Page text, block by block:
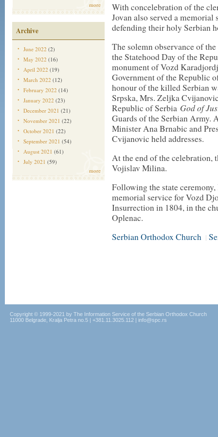
more
Archive
June 2022 (2)
May 2022 (16)
April 2022 (19)
March 2022 (12)
February 2022 (14)
January 2022 (23)
December 2021 (21)
November 2021 (22)
October 2021 (22)
September 2021 (54)
August 2021 (61)
July 2021 (59)
more
With concelebration of the
Jovan also served a
defending their holy Serbian
The solemn observance of
the Statehood Day of the
monument of Vozd
Government of the Republic
honour of the killed Serbian
Srpska, Mrs. Zeljka
Republic of Serbia God of
Guards of the Serbian Army.
Minister Ana Brnabic and
Cvijanovic held addresses.
At the end of the celebration,
Vojislav Milina.
Following the state
memorial service for Vozd
Insurrection in 1804, in the
Oplenac.
Serbian Orthodox Church |
Copyright © 1999-2021 by The Information Service of the Serbian Orthodox Church
11000 Belgrade, Kralja Petra no.5 | +381.11.3025.112 | info@spc.rs